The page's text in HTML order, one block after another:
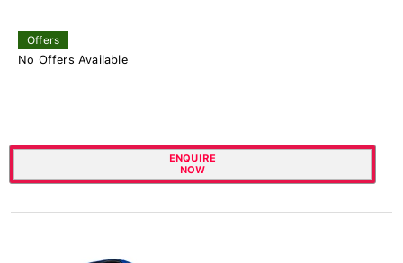
Offers
No Offers Available
ENQUIRE
NOW